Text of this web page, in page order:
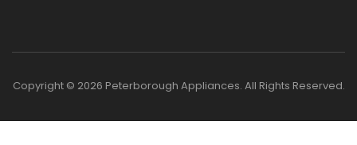
Copyright © 2026 Peterborough Appliances. All Rights Reserved.